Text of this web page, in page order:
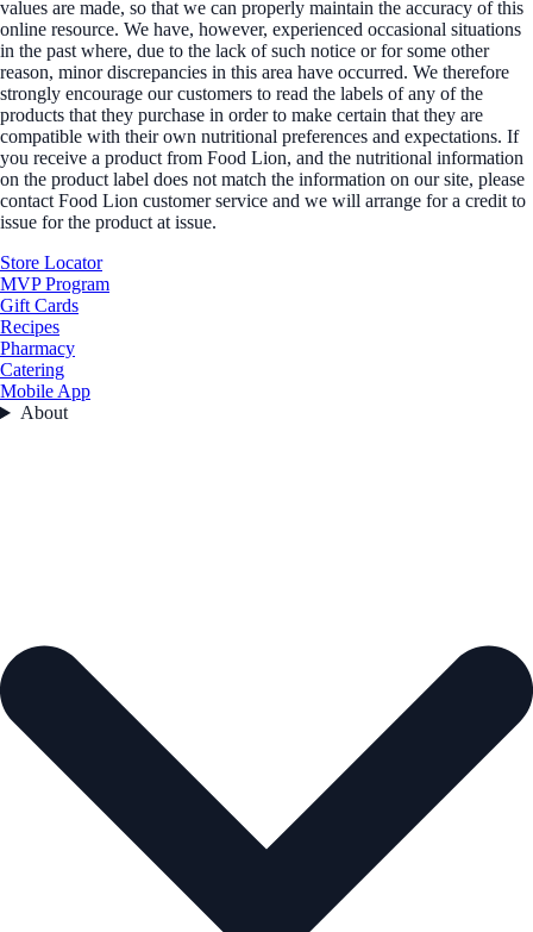
values are made, so that we can properly maintain the accuracy of this
online resource. We have, however, experienced occasional situations
in the past where, due to the lack of such notice or for some other
reason, minor discrepancies in this area have occurred. We therefore
strongly encourage our customers to read the labels of any of the
products that they purchase in order to make certain that they are
compatible with their own nutritional preferences and expectations. If
you receive a product from Food Lion, and the nutritional information
on the product label does not match the information on our site, please
contact Food Lion customer service and we will arrange for a credit to
issue for the product at issue.
Store Locator
MVP Program
Gift Cards
Recipes
Pharmacy
Catering
Mobile App
About